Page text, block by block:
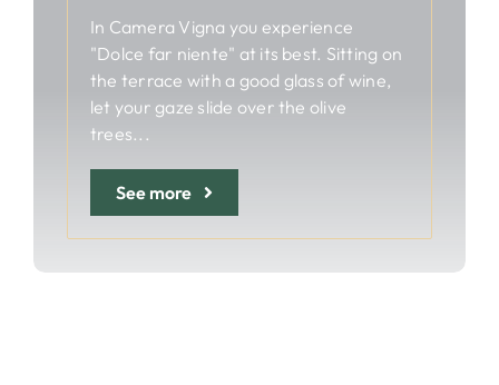
In Camera Vigna you experience
"Dolce far niente" at its best. Sitting on
the terrace with a good glass of wine,
let your gaze slide over the olive
trees...
See more